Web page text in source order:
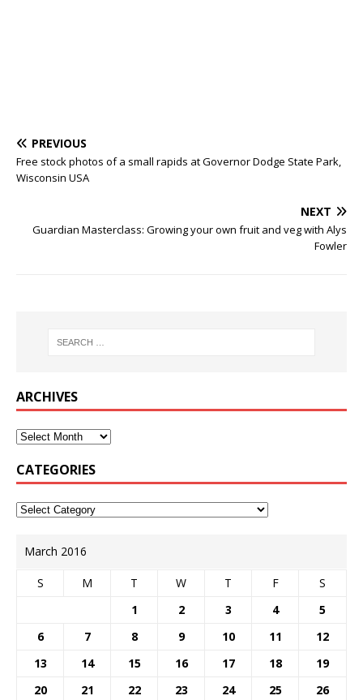
PREVIOUS
Free stock photos of a small rapids at Governor Dodge State Park,
Wisconsin USA
NEXT
Guardian Masterclass: Growing your own fruit and veg with Alys
Fowler
ARCHIVES
CATEGORIES
March 2016
S M T W T F
S
1
2 3 4
5
6
7 8 9 10 11
12
13
14 15 16 17 18
19
20
21 22 23 24 25
26